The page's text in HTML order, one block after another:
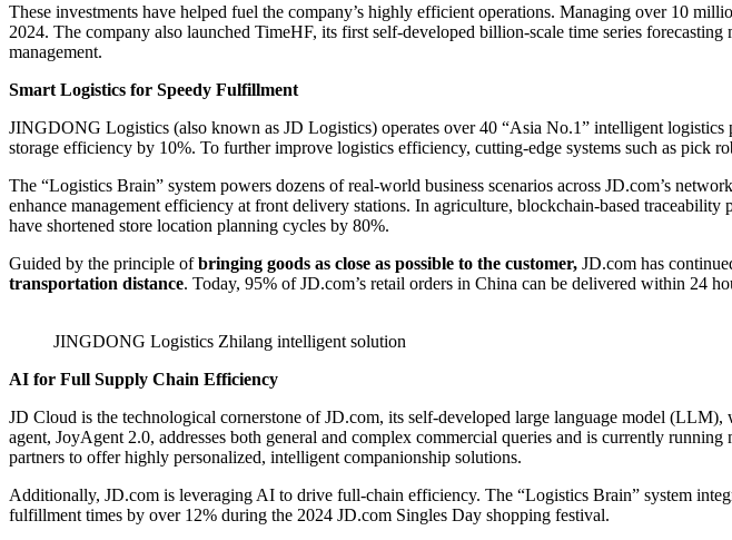
These investments have helped fuel the company’s highly efficient operations. Managing over 10
2024. The company also launched TimeHF, its first self-developed billion-scale time series
management.
Smart Logistics for Speedy Fulfillment
JINGDONG Logistics (also known as JD Logistics) operates over 40 “Asia No.1” intelligent
storage efficiency by 10%. To further improve logistics efficiency, cutting-edge systems such as pick
The “Logistics Brain” system powers dozens of real-world business scenarios across JD.com’s
enhance management efficiency at front delivery stations. In agriculture, blockchain-based
have shortened store location planning cycles by 80%.
Guided by the principle ofbringing goods as close as possible to the customer, JD.com has
transportation distance. Today, 95% of JD.com’s retail orders in China can be delivered within 24
JINGDONG Logistics Zhilang intelligent solution
AI for Full Supply Chain Efficiency
JD Cloud is the technological cornerstone of JD.com, its self-developed large language model
agent, JoyAgent 2.0, addresses both general and complex commercial queries and is currently
partners to offer highly personalized, intelligent companionship solutions.
Additionally, JD.com is leveraging AI to drive full-chain efficiency. The “Logistics Brain” system
fulfillment times by over 12% during the 2024 JD.com Singles Day shopping festival.